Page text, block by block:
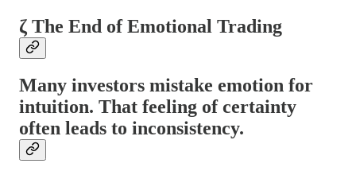
ζ The End of Emotional Trading
Many investors mistake emotion for
intuition. That feeling of certainty
often leads to inconsistency.